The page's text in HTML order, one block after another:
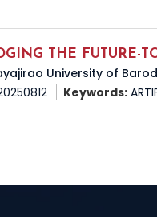
THE FUTURE-
University of
Keywords: